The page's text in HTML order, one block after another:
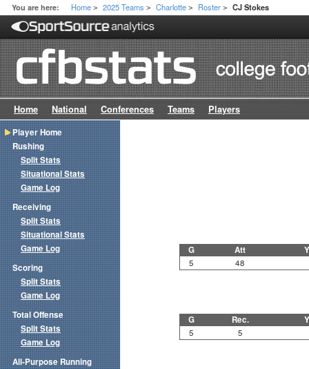
You are here: Home > 2025 Teams > Charlotte > Roster > CJ Stokes
Home National Conferences Teams Players
G Att
5 48
G Rec.
5 5
Player Home
Rushing
Split Stats
Situational Stats
Game Log
Receiving
Split Stats
Situational Stats
Game Log
Scoring
Split Stats
Game Log
Total Offense
Split Stats
Game Log
All-Purpose Running